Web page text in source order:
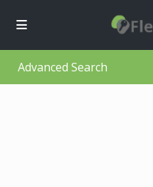
Advanced Search